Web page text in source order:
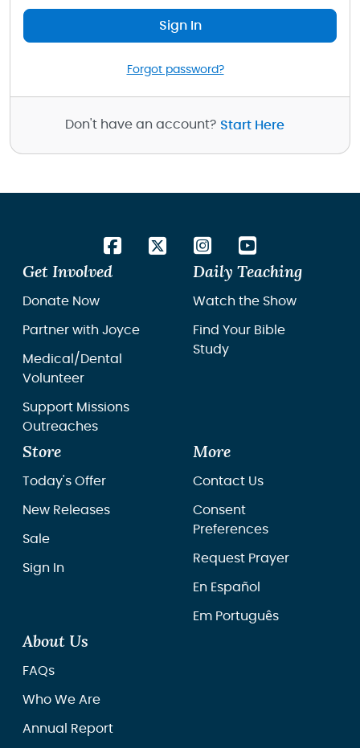
Sign In
Forgot password?
Don't have an account? Start Here
Get Involved
Donate Now
Partner with Joyce
Medical/Dental
Volunteer
Support Missions
Outreaches
Daily Teaching
Watch the Show
Find Your Bible
Study
Store
Today's Offer
New Releases
Sale
Sign In
More
Contact Us
Consent
Preferences
Request Prayer
En Español
Em Português
About Us
FAQs
Who We Are
Annual Report